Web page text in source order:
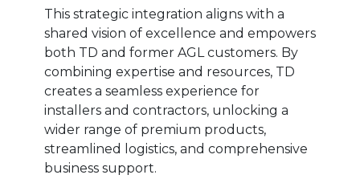
This strategic integration aligns with a
shared vision of excellence and empowers
both TD and former AGL customers. By
combining expertise and resources, TD
creates a seamless experience for
installers and contractors, unlocking a
wider range of premium products,
streamlined logistics, and comprehensive
business support.